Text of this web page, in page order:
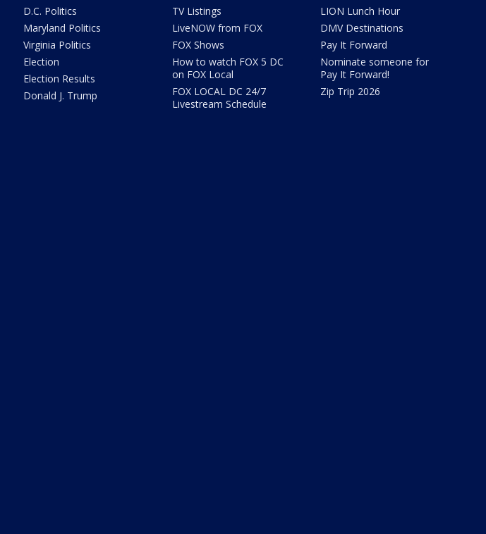
D.C. Politics
Maryland Politics
Virginia Politics
Election
Election Results
Donald J. Trump
TV Listings
LiveNOW from FOX
FOX Shows
How to watch FOX 5 DC
on FOX Local
FOX LOCAL DC 24/7
Livestream Schedule
LION Lunch Hour
DMV Destinations
Pay It Forward
Nominate someone for
Pay It Forward!
Zip Trip 2026